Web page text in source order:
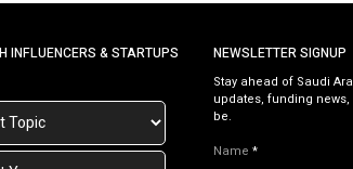
INFLUENCERS & STARTUPS NEWSLETTER SIGNUP
Stay ahead of Saudi
updates, funding
be.
Name *